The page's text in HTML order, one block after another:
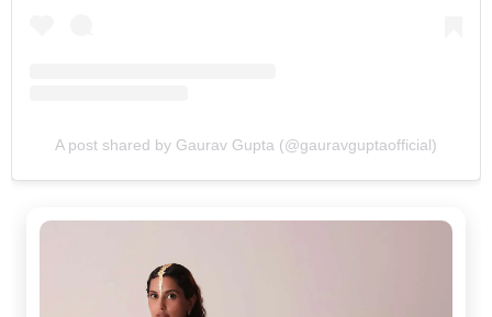
A post shared by Gaurav Gupta (@gauravguptaofficial)